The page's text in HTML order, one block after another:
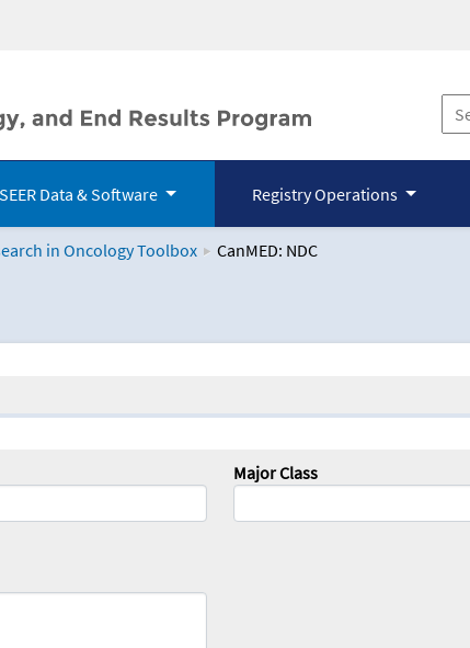
SEER Data & Software Registry Operations
in Oncology Toolbox CanMED: NDC
Toolbox
Major Class